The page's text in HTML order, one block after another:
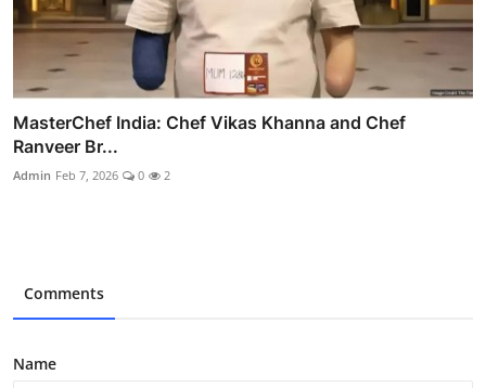
MasterChef India: Chef Vikas Khanna and Chef
Ranveer Br...
Admin Feb 7, 2026 0 2
Comments
Name